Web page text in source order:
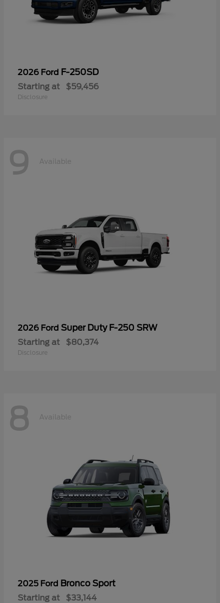
2026 Ford F-250SD
Starting at $59,456
Disclosure
9 Available
2026 Ford Super Duty F-250 SRW
Starting at $80,374
Disclosure
8 Available
2025 Ford Bronco Sport
Starting at $33,144